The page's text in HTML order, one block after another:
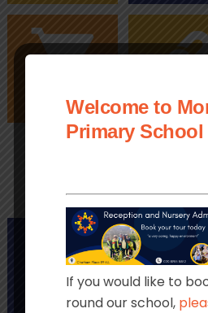
PAYMENTS LINKS
Welcome to
Primary School
If you would like to
round our school,